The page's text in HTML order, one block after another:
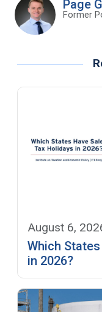
Page
Former
August 6,
Which
in 2026?